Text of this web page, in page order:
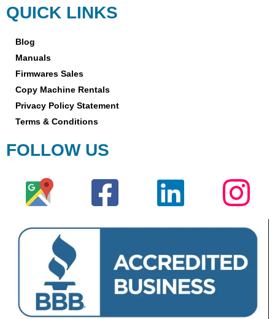
QUICK LINKS
Blog
Manuals
Firmwares Sales
Copy Machine Rentals
Privacy Policy Statement
Terms & Conditions
FOLLOW US